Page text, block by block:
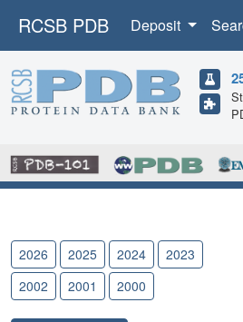
RCSB PDB Deposit
2026 2025 2024 2023
2002
2001 2000